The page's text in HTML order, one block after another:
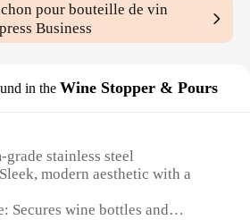
pour bouteille de vin
Business
in the Wine Stopper & Pours
stainless steel
modern aesthetic with a
Secures wine bottles and